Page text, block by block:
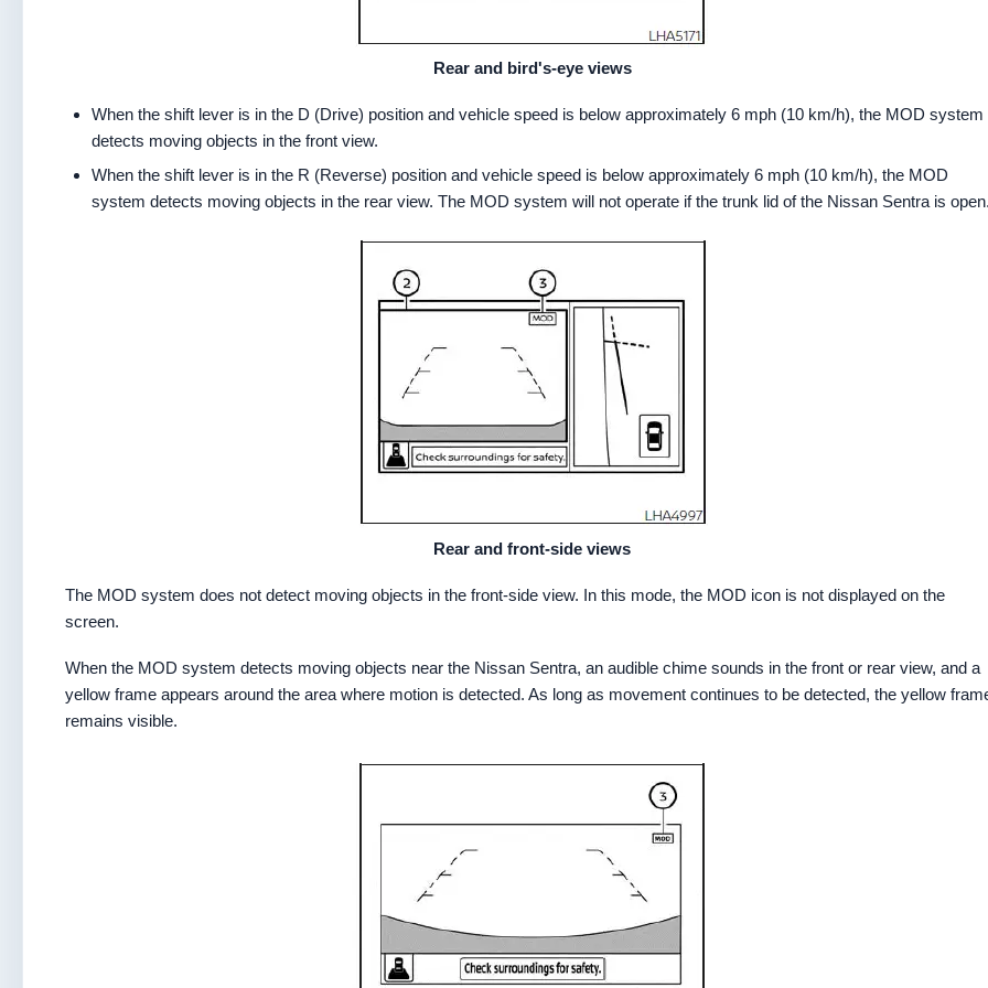
Rear and bird's-eye views
When the shift lever is in the D (Drive) position and vehicle speed is below approximately 6 mph (10 km/h), the MOD system
detects moving objects in the front view.
When the shift lever is in the R (Reverse) position and vehicle speed is below approximately 6 mph (10 km/h), the MOD
system detects moving objects in the rear view. The MOD system will not operate if the trunk lid of the Nissan Sentra is
Rear and front-side views
The MOD system does not detect moving objects in the front-side view. In this mode, the MOD icon is not displayed on the
screen.
When the MOD system detects moving objects near the Nissan Sentra, an audible chime sounds in the front or rear view, and a
yellow frame appears around the area where motion is detected. As long as movement continues to be detected, the yellow
remains visible.